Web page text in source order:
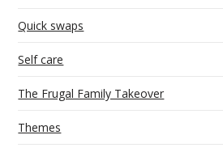
Quick swaps
Self care
The Frugal Family Takeover
Themes